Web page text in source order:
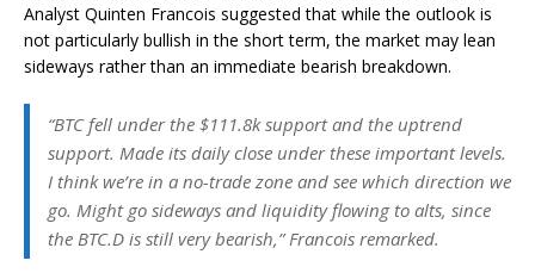
Analyst Quinten Francois suggested that while the outlook is
not particularly bullish in the short term, the market may lean
sideways rather than an immediate bearish breakdown.
“BTC fell under the $111.8k support and the uptrend
support. Made its daily close under these important levels.
I think we’re in a no-trade zone and see which direction we
go. Might go sideways and liquidity flowing to alts, since
the BTC.D is still very bearish,” Francois remarked.